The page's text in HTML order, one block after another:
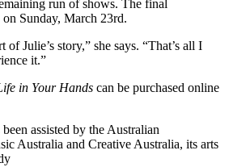
run of shows. The final
Sunday, March 23rd.
of Julie’s story,” she says. “That’s all I
it.”
in Your Hands can be purchased online
assisted by the Australian
Australia and Creative Australia, its arts